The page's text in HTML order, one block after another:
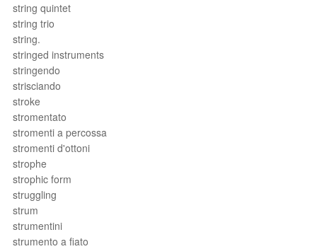
string quintet
string trio
string.
stringed instruments
stringendo
strisciando
stroke
stromentato
stromenti a percossa
stromenti d'ottoni
strophe
strophic form
struggling
strum
strumentini
strumento a fiato